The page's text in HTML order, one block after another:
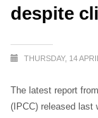
despite
THURSDAY, 14
The latest report
(IPCC) released last